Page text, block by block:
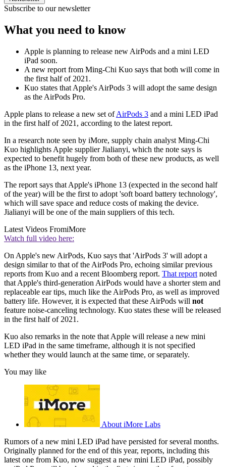
Subscribe to our newsletter
What you need to know
Apple is planning to release new AirPods and a mini LED
iPad soon.
A new report from Ming-Chi Kuo says that both will come in
the first half of 2021.
Kuo states that Apple's AirPods 3 will adopt the same design
as the AirPods Pro.
Apple plans to release a new set ofAirPods 3 and a mini LED iPad
in the first half of 2021, according to the latest report.
In a research note seen by iMore, supply chain analyst Ming-Chi
Kuo highlights Apple supplier Jialianyi, which the note says is
expected to benefit hugely from both of these new products, as well
as the iPhone 13, next year.
The report says that Apple's iPhone 13 (expected in the second half
of the year) will be the first to adopt 'soft board battery technology',
which will save space and reduce costs of making the device.
Jialianyi will be one of the main suppliers of this tech.
Latest Videos FromiMore
Watch full video here:
On Apple's new AirPods, Kuo says that 'AirPods 3' will adopt a
design similar to that of the AirPods Pro, echoing similar previous
reports from Kuo and a recent Bloomberg report. That report noted
that Apple's third-generation AirPods would have a shorter stem and
replaceable ear tips, much like the AirPods Pro, as well as improved
battery life. However, it is expected that these AirPods will not
feature noise-canceling technology. Kuo states these will be released
in the first half of 2021.
Kuo also remarks in the note that Apple will release a new mini
LED iPad in the same timeframe, although it is not specified
whether they would launch at the same time, or separately.
You may like
About iMore Labs
Rumors of a new mini LED iPad have persisted for several months.
Originally planned for the end of this year, reports, including this
latest one from Kuo, now suggest a new mini LED iPad, possibly